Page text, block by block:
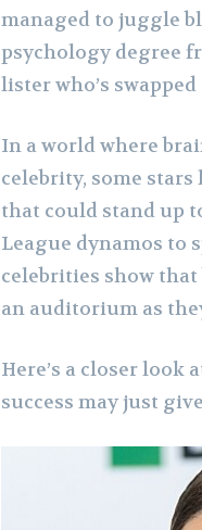
managed to juggle
psychology degree
lister who’s
In a world where
celebrity, some
that could stand up
League dynamos to
celebrities show
an auditorium as
Here’s a closer look
success may just